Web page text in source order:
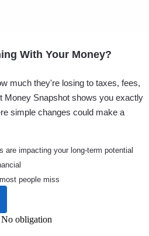
With Your Money?
much they're losing to taxes, fees,
Money Snapshot shows you exactly
simple changes could make a
are impacting your long-term potential
people miss
No obligation